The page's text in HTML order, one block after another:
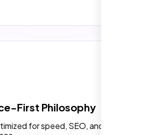
First Philosophy
for speed, SEO, and